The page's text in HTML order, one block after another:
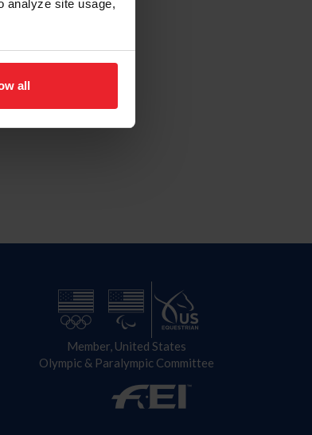
analyze site usage,
all
Member, United States
Olympic & Paralympic Committee